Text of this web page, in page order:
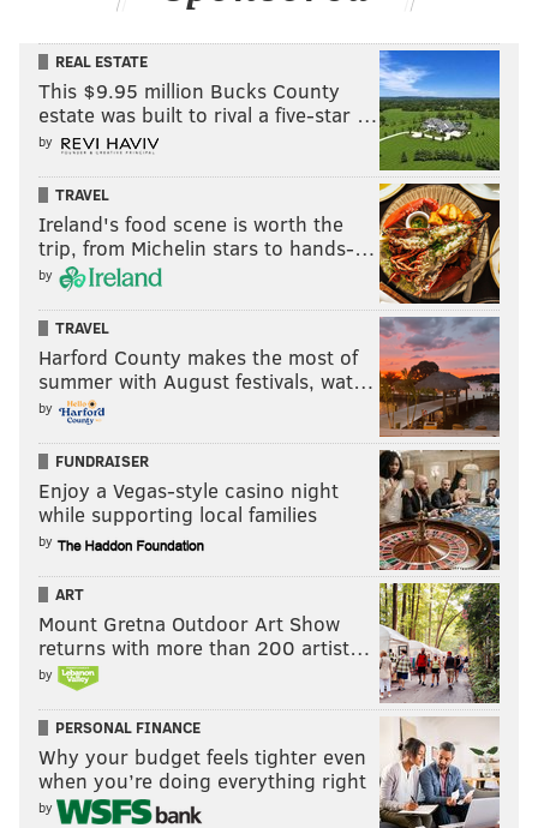
REAL ESTATE
This $9.95 million Bucks County
estate was built to rival a five-star …
by
TRAVEL
Ireland's food scene is worth the
trip, from Michelin stars to hands-…
by
TRAVEL
Harford County makes the most of
summer with August festivals, wat…
by
FUNDRAISER
Enjoy a Vegas-style casino night
while supporting local families
by
ART
Mount Gretna Outdoor Art Show
returns with more than 200 artist…
by
PERSONAL FINANCE
Why your budget feels tighter even
when you’re doing everything right
by